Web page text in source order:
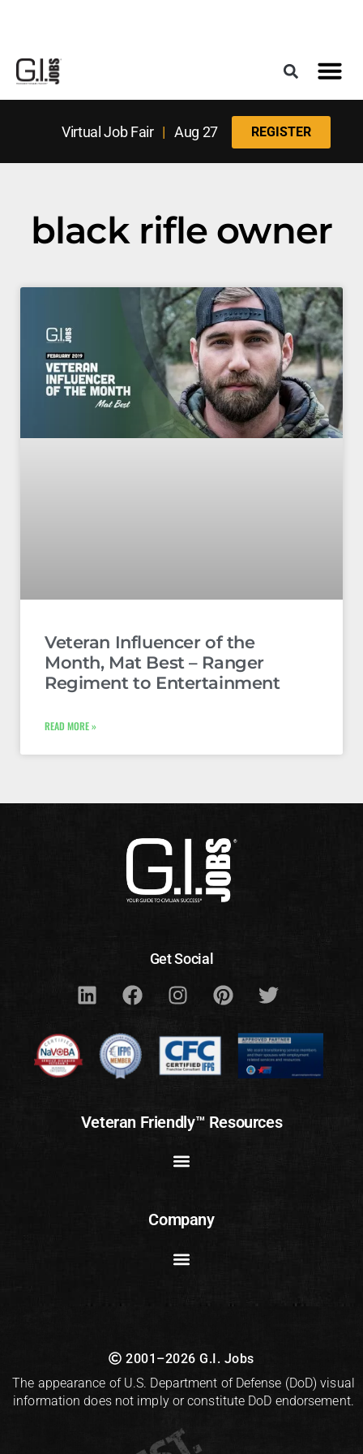
Virtual Job Fair| Aug 27 REGISTER
black rifle owner
Veteran Influencer of the
Month, Mat Best – Ranger
Regiment to Entertainment
READ MORE »
Get Social
Veteran Friendly™ Resources
Company
2001–2026 G.I. Jobs
The appearance of U.S. Department of Defense (DoD) visual
information does not imply or constitute DoD endorsement.